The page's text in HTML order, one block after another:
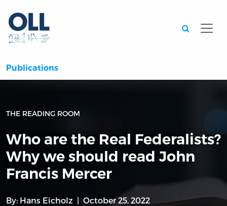
Publications
THE READING ROOM
Who are the Real Federalists?
Why we should read John
Francis Mercer
By: Hans Eicholz October 25, 2022